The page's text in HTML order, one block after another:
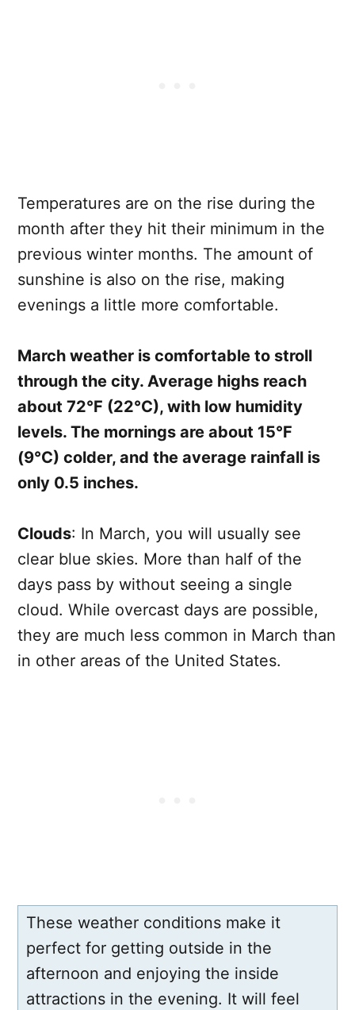
Temperatures are on the rise during the
month after they hit their minimum in the
previous winter months. The amount of
sunshine is also on the rise, making
evenings a little more comfortable.
March weather is comfortable to stroll
through the city. Average highs reach
about 72°F (22°C), with low humidity
levels. The mornings are about 15°F
(9°C) colder, and the average rainfall is
only 0.5 inches.
Clouds: In March, you will usually see
clear blue skies. More than half of the
days pass by without seeing a single
cloud. While overcast days are possible,
they are much less common in March than
in other areas of the United States.
These weather conditions make it
perfect for getting outside in the
afternoon and enjoying the inside
attractions in the evening. It will feel